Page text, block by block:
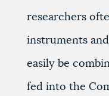
researchers
instruments
easily be
fed into the